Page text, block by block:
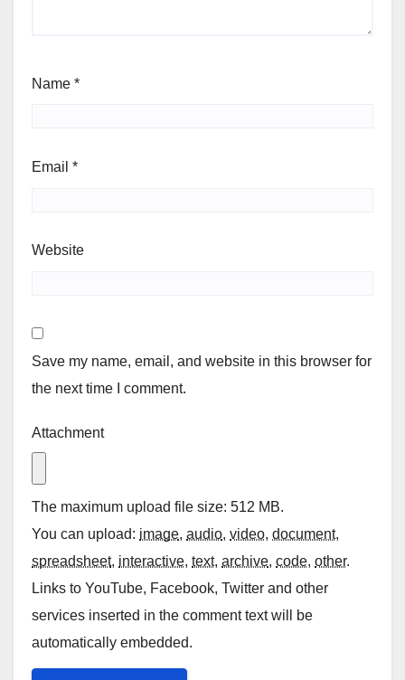
Name *
Email *
Website
Save my name, email, and website in this browser for
the next time I comment.
Attachment
The maximum upload file size: 512 MB.
You can upload: image, audio, video, document,
spreadsheet, interactive, text, archive, code, other.
Links to YouTube, Facebook, Twitter and other
services inserted in the comment text will be
automatically embedded.